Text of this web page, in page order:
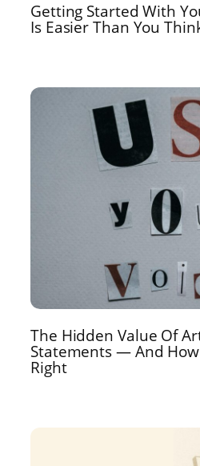
Getting Started With
Is Easier Than You
The Hidden Value Of
Statements — And
Right